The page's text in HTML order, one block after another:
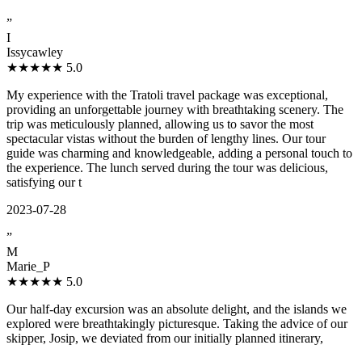
”
I
Issycawley
★★★★★ 5.0
My experience with the Tratoli travel package was exceptional,
providing an unforgettable journey with breathtaking scenery. The
trip was meticulously planned, allowing us to savor the most
spectacular vistas without the burden of lengthy lines. Our tour
guide was charming and knowledgeable, adding a personal touch to
the experience. The lunch served during the tour was delicious,
satisfying our t
2023-07-28
”
M
Marie_P
★★★★★ 5.0
Our half-day excursion was an absolute delight, and the islands we
explored were breathtakingly picturesque. Taking the advice of our
skipper, Josip, we deviated from our initially planned itinerary,